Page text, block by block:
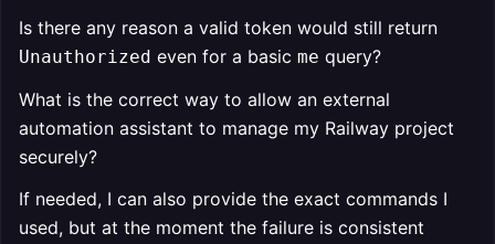
Is there any reason a valid token would still return
Unauthorized even for a basic me query?
What is the correct way to allow an external
automation assistant to manage my Railway project
securely?
If needed, I can also provide the exact commands I
used, but at the moment the failure is consistent